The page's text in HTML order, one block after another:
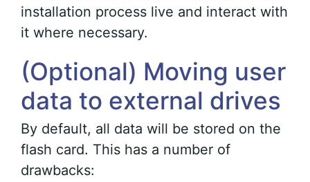
installation process live and interact with
it where necessary.
(Optional) Moving user
data to external drives
By default, all data will be stored on the
flash card. This has a number of
drawbacks: